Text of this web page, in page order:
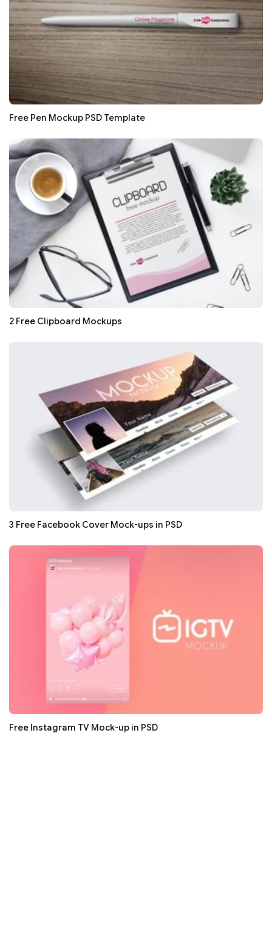
Free Pen Mockup PSD Template
2 Free Clipboard Mockups
3 Free Facebook Cover Mock-ups in PSD
Free Instagram TV Mock-up in PSD